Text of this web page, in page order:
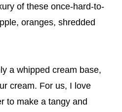
of these once-hard-to-
oranges, shredded
a whipped cream base,
cream. For us, I love
to make a tangy and